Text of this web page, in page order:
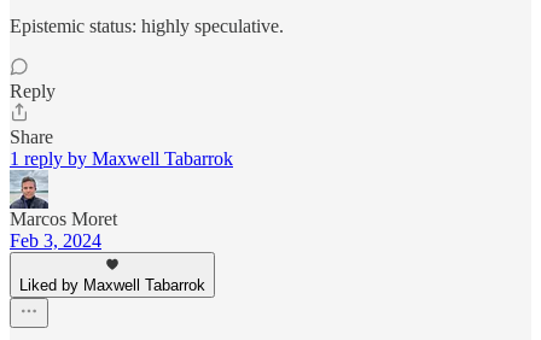
Epistemic status: highly speculative.
Reply
Share
1 reply by Maxwell Tabarrok
Marcos Moret
Feb 3, 2024
Liked by Maxwell Tabarrok